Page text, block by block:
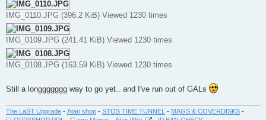
IMG_0110.JPG (396.2 KiB) Viewed 1230 times
IMG_0109.JPG (241.41 KiB) Viewed 1230 times
IMG_0108.JPG (163.59 KiB) Viewed 1230 times
Still a longgggggg way to go yet.. and I've run out of GALs
The LaST Upgrade - Atari shop - STOS TIME TUNNEL - MAGS & COVERDISKS -